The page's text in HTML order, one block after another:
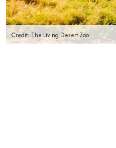
Credit: The Living Desert Zoo